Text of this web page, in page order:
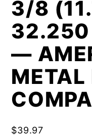
3/8
—
METAL
$39.97